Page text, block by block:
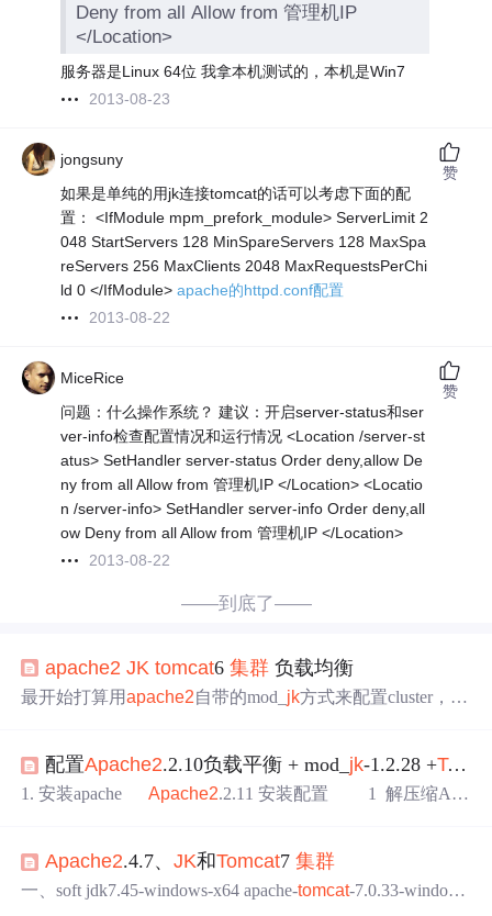
Deny from all Allow from 管理机IP
</Location>
服务器是Linux 64位 我拿本机测试的，本机是Win7
2013-08-23
jongsuny
如果是单纯的用jk连接tomcat的话可以考虑下面的配
置： <IfModule mpm_prefork_module> ServerLimit 2
048 StartServers 128 MinSpareServers 128 MaxSpa
reServers 256 MaxClients 2048 MaxRequestsPerChi
ld 0 </IfModule>apache的httpd.conf配置
2013-08-22
赞
MiceRice
问题：什么操作系统？ 建议：开启server-status和ser
ver-info检查配置情况和运行情况 <Location /server-st
atus> SetHandler server-status Order deny,allow De
ny from all Allow from 管理机IP </Location> <Locatio
n /server-info> SetHandler server-info Order deny,all
ow Deny from all Allow from 管理机IP </Location>
2013-08-22
赞
——到底了——
apache2 JK tomcat6集群 负载均衡
最开始打算用apache2自带的mod_ jk方式来配置cluster，参
t1突然shutdown后不能自动转移到tomcat2上，需要手动的
刷新才能转移到
tomcat2上，郁闷死了。 apache2的mod_
配置Apache2.2.10负载平衡 + mod_ jk-1.2.28 +Tomcat
1. 安装apacheApache2.2.11 安装配置 1 解压缩Apa
local # cd httpd-2.2.11 # ./configure # ./configu
re --prefix=/usr/local/apache2
Apache2.4.7、JK和Tomcat7集群
一、soft jdk7.45-windows-x64 apache-tomcat-7.0.33-windows